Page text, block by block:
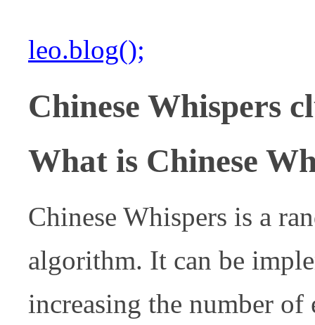
leo.blog();
Chinese Whispers
What is Chinese
Chinese Whispers is a
algorithm. It can be
increasing the number of